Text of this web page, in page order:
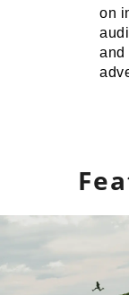
on
and